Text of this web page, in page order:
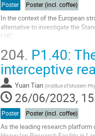
Poster Poster (incl. coffee)
In the context of the European
alternative to investigate the
LHC.
excellent Z/H...
Go
to
contribution
page
204. P1.40:
interceptive
Yuan Tian (Institue of Modern
26/06/2023,
Poster Poster (incl. coffee)
As the leading research platform